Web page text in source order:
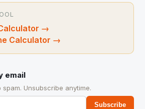
→
Calculator →
email
spam. Unsubscribe anytime.
Subscribe